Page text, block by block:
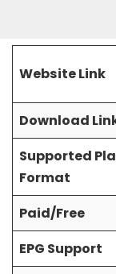
Website Link
Download
Supported
Format
Paid/Free
EPG Support